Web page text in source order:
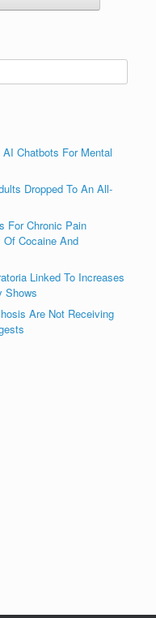
Chatbots For Mental
Dropped To An All-
For Chronic Pain
Cocaine And
Linked To Increases
Shows
Are Not Receiving